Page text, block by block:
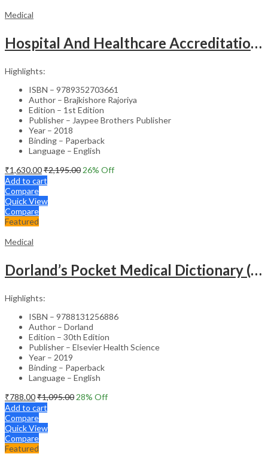
Medical
Hospital And Healthcare Accreditation (As Per The Guidelines Of Nabh, Nabl, Jci)
Highlights:
ISBN – 9789352703661
Author – Brajkishore Rajoriya
Edition – 1st Edition
Publisher – Jaypee Brothers Publisher
Year – 2018
Binding – Paperback
Language – English
₹1,630.00₹2,195.00 26% Off
Add to cart
Compare
Quick View
Compare
Featured
Medical
Dorland’s Pocket Medical Dictionary (SAE) – 30E
Highlights:
ISBN – 9788131256886
Author – Dorland
Edition – 30th Edition
Publisher – Elsevier Health Science
Year – 2019
Binding – Paperback
Language – English
₹788.00₹1,095.00 28% Off
Add to cart
Compare
Quick View
Compare
Featured